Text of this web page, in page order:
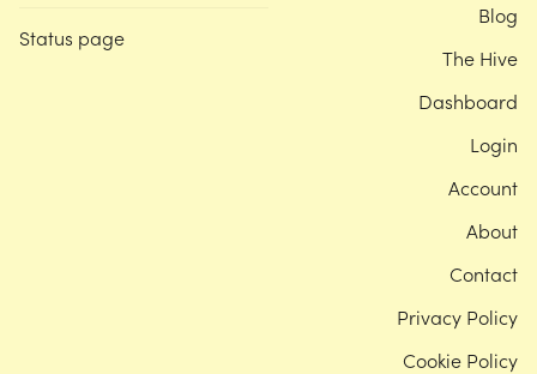
Status page
Blog
The Hive
Dashboard
Login
Account
About
Contact
Privacy Policy
Cookie Policy